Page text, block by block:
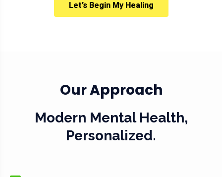
Let’s Begin My Healing
Our Approach
Modern Mental Health,
Personalized.